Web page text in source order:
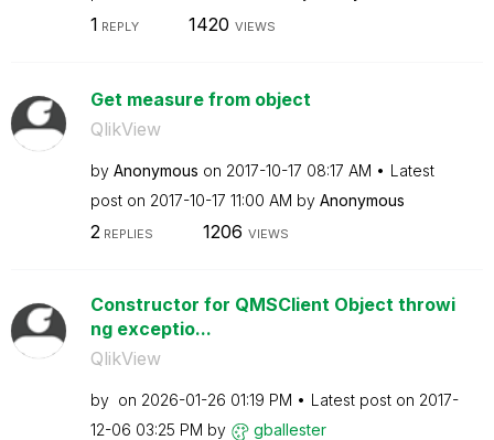
1 REPLY 1420 VIEWS
Get measure from object
QlikView
by Anonymous on ‎2017-10-17 08:17 AM
Latest
post on ‎2017-10-17 11:00 AM by Anonymous
2REPLIES 1206 VIEWS
Constructor for QMSClient Object throwi
ng exceptio...
QlikView
by on ‎2026-01-26 01:19 PM Latest post on ‎2017-
12-06 03:25 PM by gballester